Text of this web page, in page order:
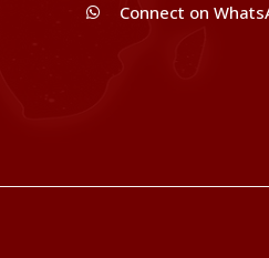
Connect on